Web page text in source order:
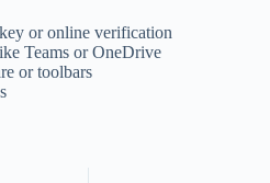
or online verification
Teams or OneDrive
or toolbars